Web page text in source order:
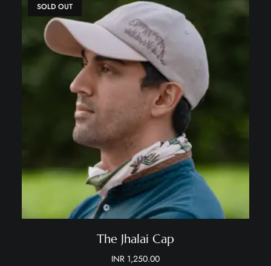
SOLD OUT
The Jhalai Cap
INR 1,250.00